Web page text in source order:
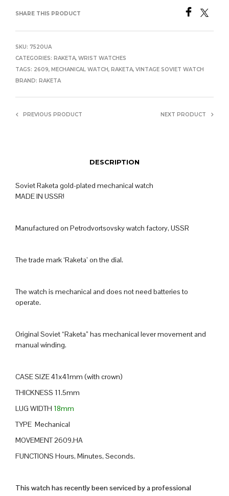
SHARE THIS PRODUCT
SKU: 7520UA
CATEGORIES: RAKETA, WRIST WATCHES
TAGS: 2609, MECHANICAL WATCH, RAKETA, VINTAGE SOVIET WATCH
BRAND: RAKETA
PREVIOUS PRODUCT NEXT PRODUCT
DESCRIPTION
Soviet Raketa gold-plated mechanical watch
MADE IN USSR!
Manufactured on Petrodvortsovsky watch factory, USSR
The trade mark ‘Raketa’ on the dial.
The watch is mechanical and does not need batteries to
operate.
Original Soviet “Raketa” has mechanical lever movement and
manual winding.
CASE SIZE 41x41mm (with crown)
THICKNESS 11.5mm
LUG WIDTH 18mm
TYPE Mechanical
MOVEMENT 2609.HA
FUNCTIONS Hours, Minutes, Seconds.
This watch has recently been serviced by a professional